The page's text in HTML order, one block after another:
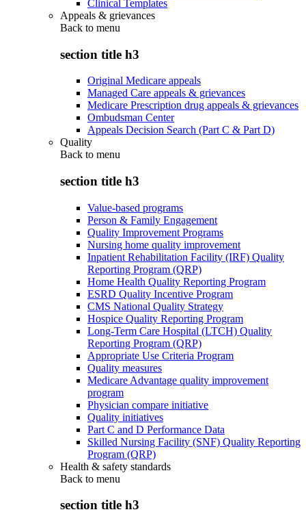
Clinical Templates
Appeals & grievances
Back to menu
section title h3
Original Medicare appeals
Managed Care appeals & grievances
Medicare Prescription drug appeals & grievances
Ombudsman Center
Appeals Decision Search (Part C & Part D)
Quality
Back to menu
section title h3
Value-based programs
Person & Family Engagement
Quality Improvement Programs
Nursing home quality improvement
Inpatient Rehabilitation Facility (IRF) Quality
Reporting Program (QRP)
Home Health Quality Reporting Program
ESRD Quality Incentive Program
CMS National Quality Strategy
Hospice Quality Reporting Program
Long-Term Care Hospital (LTCH) Quality
Reporting Program (QRP)
Appropriate Use Criteria Program
Quality measures
Medicare Advantage quality improvement
program
Physician compare initiative
Quality initiatives
Part C and D Performance Data
Skilled Nursing Facility (SNF) Quality Reporting
Program (QRP)
Health & safety standards
Back to menu
section title h3